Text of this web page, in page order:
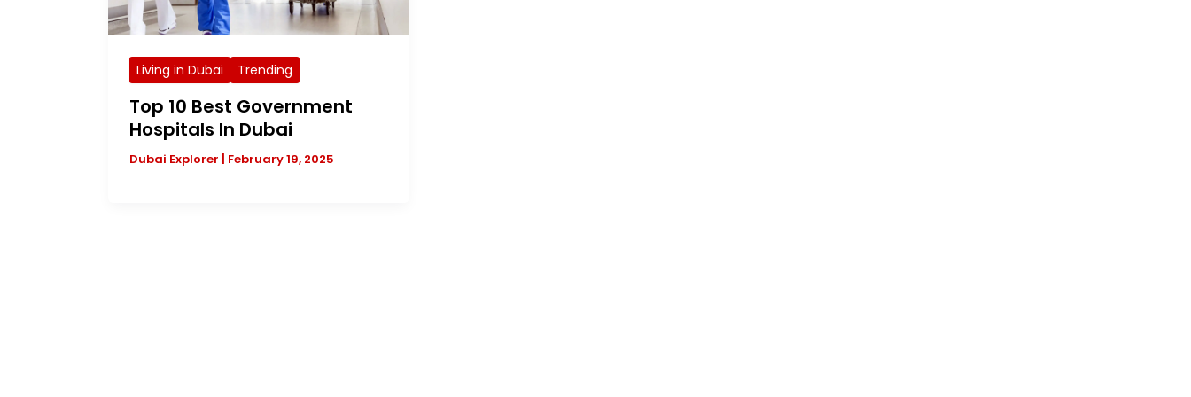
Living in Dubai Trending
Top 10 Best Government
Hospitals In Dubai
Dubai Explorer | February 19, 2025